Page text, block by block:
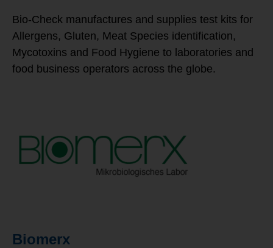
Bio-Check manufactures and supplies test kits for
Allergens, Gluten, Meat Species identification,
Mycotoxins and Food Hygiene to laboratories and
food business operators across the globe.
Biomerx